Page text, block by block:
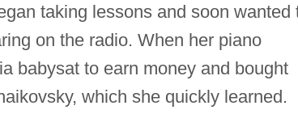
taking lessons and soon wanted
on the radio. When her piano
babysat to earn money and bought
which she quickly learned.